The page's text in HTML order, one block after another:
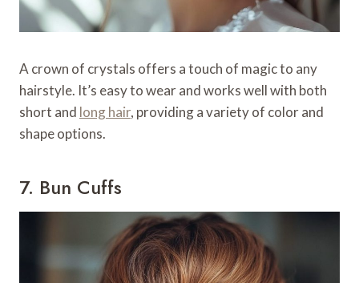
A crown of crystals offers a touch of magic to any
hairstyle. It’s easy to wear and works well with both
short and long hair, providing a variety of color and
shape options.
7. Bun Cuffs